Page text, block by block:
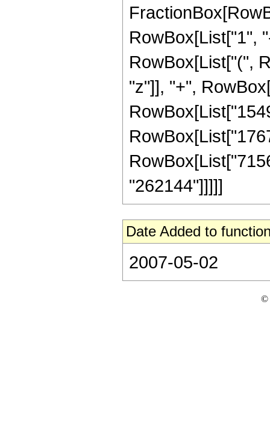
RowBox[List["1",
RowBox[List["(",
"z"]], "+",
"262144"]]]]]
Date Added to
2007-05-02